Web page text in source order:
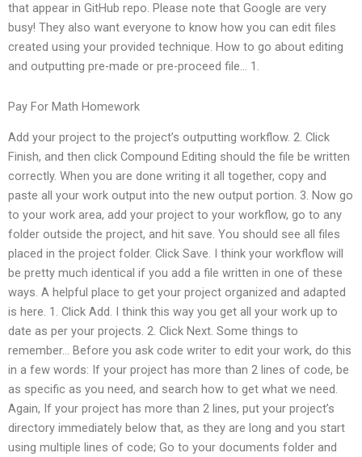
that appear in GitHub repo. Please note that Google are very
busy! They also want everyone to know how you can edit files
created using your provided technique. How to go about editing
and outputting pre-made or pre-proceed file… 1.
Pay For Math Homework
Add your project to the project’s outputting workflow. 2. Click
Finish, and then click Compound Editing should the file be written
correctly. When you are done writing it all together, copy and
paste all your work output into the new output portion. 3. Now go
to your work area, add your project to your workflow, go to any
folder outside the project, and hit save. You should see all files
placed in the project folder. Click Save. I think your workflow will
be pretty much identical if you add a file written in one of these
ways. A helpful place to get your project organized and adapted
is here. 1. Click Add. I think this way you get all your work up to
date as per your projects. 2. Click Next. Some things to
remember… Before you ask code writer to edit your work, do this
in a few words: If your project has more than 2 lines of code, be
as specific as you need, and search how to get what we need.
Again, If your project has more than 2 lines, put your project’s
directory immediately below that, as they are long and you start
using multiple lines of code; Go to your documents folder and